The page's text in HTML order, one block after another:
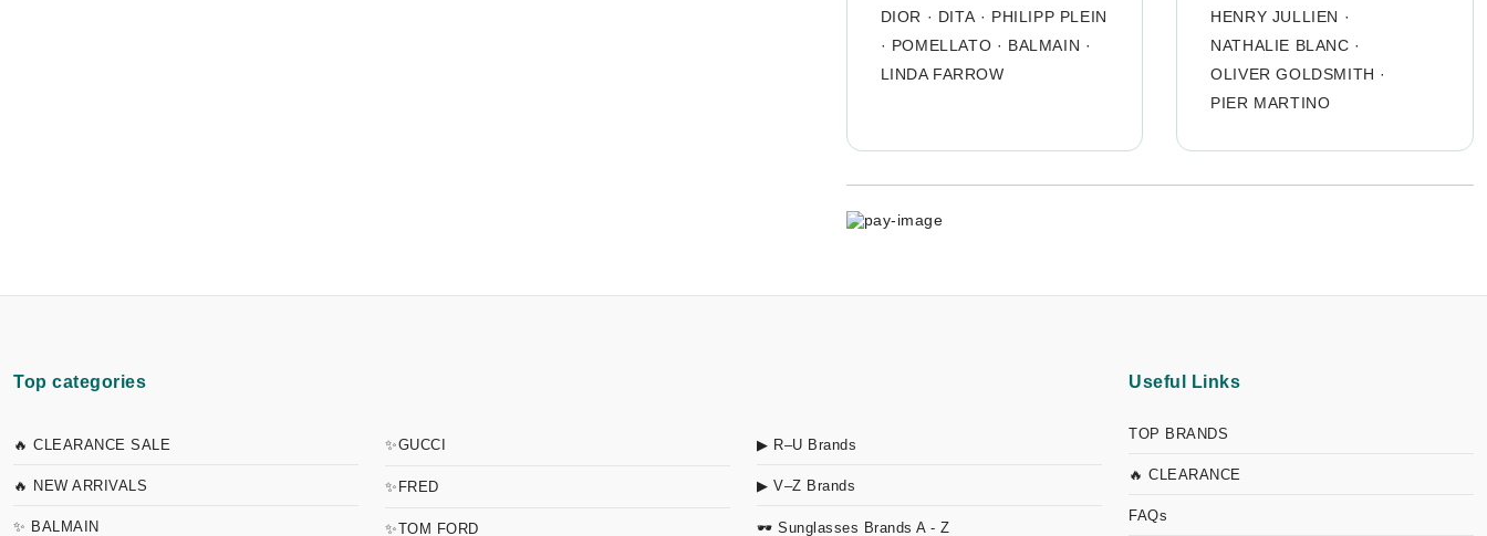
DIOR · DITA · PHILIPP PLEIN
· POMELLATO · BALMAIN ·
LINDA FARROW
HENRY JULLIEN ·
NATHALIE BLANC ·
OLIVER GOLDSMITH ·
PIER MARTINO
Top categories
🔥 CLEARANCE SALE
🔥 NEW ARRIVALS
✨ BALMAIN
✨GUCCI
✨FRED
✨TOM FORD
▶ R–U Brands
▶ V–Z Brands
🕶 Sunglasses Brands A - Z
Useful Links
TOP BRANDS
🔥 CLEARANCE
FAQs